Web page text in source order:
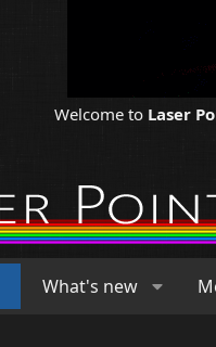
Welcome to Laser
What's new